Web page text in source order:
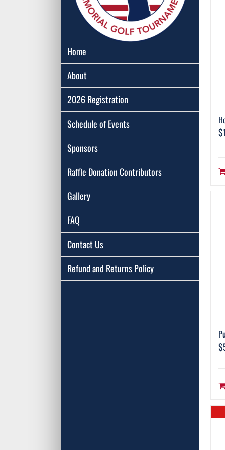
$
$
Home
About
2026 Registration
Schedule of Events
Sponsors
Raffle Donation Contributors
Gallery
FAQ
Contact Us
Refund and Returns Policy